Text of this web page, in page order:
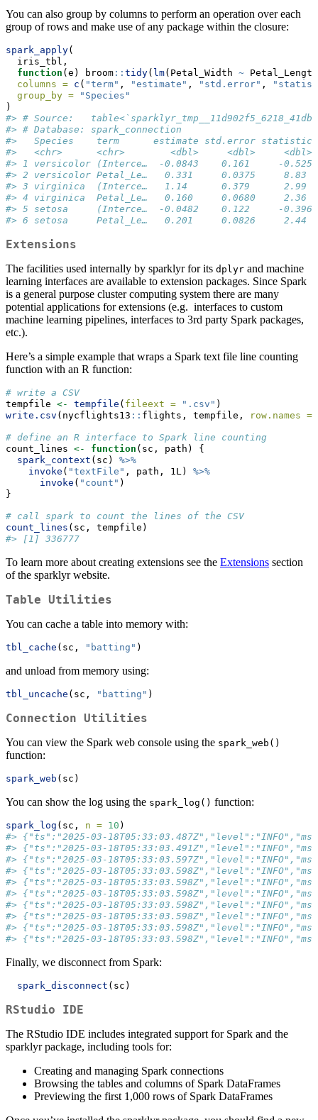
You can also group by columns to perform an operation over each
group of rows and make use of any package within the closure:
spark_apply(
  iris_tbl,
function (e) broom :: tidy( lm(Petal_Width ~
columns = c ( "term" , "estimate" , "std.error" ,
group_by =
"Species"
)
#> # Source:
#> # Database: spark_connection
#>   Species    term      estimate std.error statistic
#>   <chr>      <chr>        <dbl>     <dbl>     <dbl>
#> 1 versicolor (Interce…  -0.0843    0.161     -0.525
#> 2 versicolor Petal_Le…   0.331     0.0375     8.83
#> 3 virginica  (Interce…   1.14      0.379      2.99
#> 4 virginica  Petal_Le…   0.160     0.0680     2.36
#> 5 setosa     (Interce…  -0.0482    0.122     -0.396
#> 6 setosa     Petal_Le…   0.201     0.0826     2.44
Extensions
The facilities used internally by sparklyr for its dplyr and machine
learning interfaces are available to extension packages. Since Spark
is a general purpose cluster computing system there are many
potential applications for extensions (e.g. interfaces to custom
machine learning pipelines, interfaces to 3rd party Spark packages,
etc.).
Here’s a simple example that wraps a Spark text file line counting
function with an R function:
# write a CSV
tempfile <- tempfile ( fileext = ".csv" )
write.csv (nycflights13 :: flights, tempfile, row.names =
# define an R interface to Spark line counting
count_lines <- function (sc, path) {
spark_context (sc) %>%
invoke ( "textFile" , path, 1L) %>%
invoke ( "count" )
}
# call spark to count the lines of the CSV
count_lines (sc, tempfile)
#> [1] 336777
To learn more about creating extensions see the Extensions section
of the sparklyr website.
Table Utilities
You can cache a table into memory with:
tbl_cache (sc, "batting" )
and unload from memory using:
tbl_uncache (sc, "batting" )
Connection Utilities
You can view the Spark web console using the spark_web()
function:
spark_web (sc)
You can show the log using the spark_log() function:
spark_log (sc, n = 10 )
#> {"ts":"2025-03-
#> {"ts":"2025-03-
#> {"ts":"2025-03-
#> {"ts":"2025-03-
#> {"ts":"2025-03-
#> {"ts":"2025-03-
#> {"ts":"2025-03-
#> {"ts":"2025-03-
#> {"ts":"2025-03-
#> {"ts":"2025-03-
Finally, we disconnect from Spark:
spark_disconnect (sc)
RStudio IDE
The RStudio IDE includes integrated support for Spark and the
sparklyr package, including tools for:
Creating and managing Spark connections
Browsing the tables and columns of Spark DataFrames
Previewing the first 1,000 rows of Spark DataFrames